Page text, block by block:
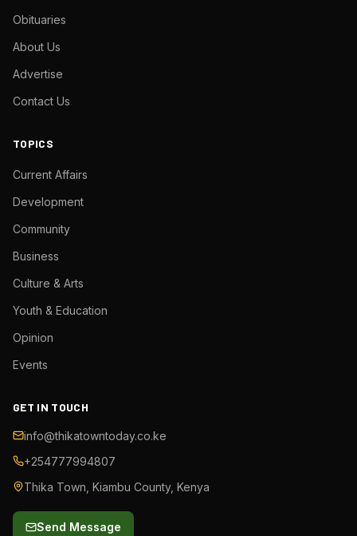
Obituaries
About Us
Advertise
Contact Us
TOPICS
Current Affairs
Development
Community
Business
Culture & Arts
Youth & Education
Opinion
Events
GET IN TOUCH
info@thikatowntoday.co.ke
+254777994807
Thika Town, Kiambu County, Kenya
Send Message